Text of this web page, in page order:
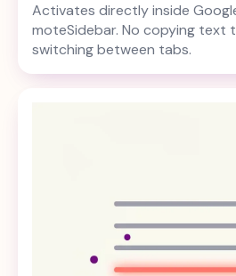
Activates directly inside
moteSidebar. No copying text
switching between tabs.